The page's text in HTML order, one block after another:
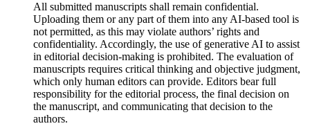
All submitted manuscripts shall remain confidential.
Uploading them or any part of them into any AI-based tool is
not permitted, as this may violate authors’ rights and
confidentiality. Accordingly, the use of generative AI to assist
in editorial decision-making is prohibited. The evaluation of
manuscripts requires critical thinking and objective judgment,
which only human editors can provide. Editors bear full
responsibility for the editorial process, the final decision on
the manuscript, and communicating that decision to the
authors.